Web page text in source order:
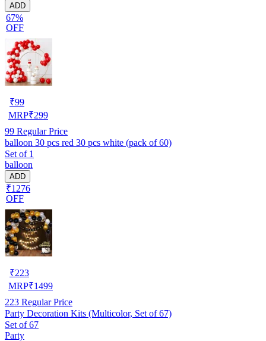
ADD
67%
OFF
₹99
MRP₹299
99 Regular Price
balloon 30 pcs red 30 pcs white (pack of 60)
Set of 1
balloon
ADD
₹1276
OFF
₹223
MRP₹1499
223 Regular Price
Party Decoration Kits (Multicolor, Set of 67)
Set of 67
Party